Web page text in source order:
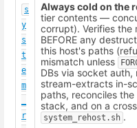
s
y
s
t
e
m
r
Always cold on the
tier contents —
corrupt). Verifies the
BEFORE any
this host's paths
mismatch unless
DBs via socket auth,
stream-extracts in-
paths, reconciles
stack, and on a
system_rehost.sh .